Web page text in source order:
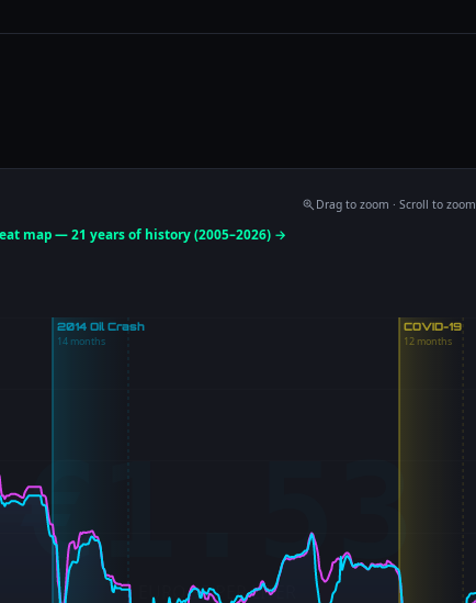
Drag to zoom · Scroll to zoom
map — 21 years of history (2005–2026) →